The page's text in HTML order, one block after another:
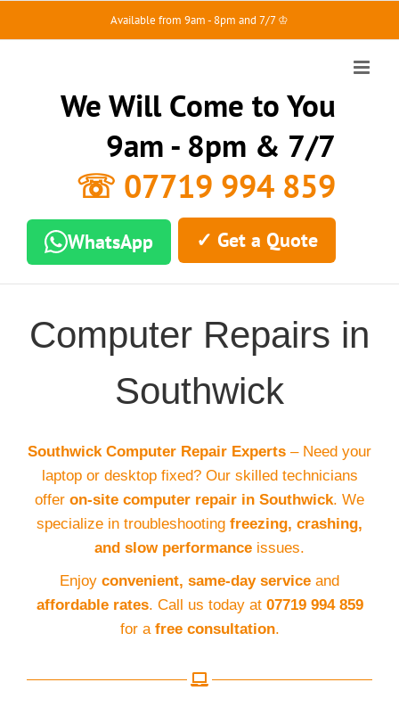
Available from 9am - 8pm and 7/7 ♔
We Will Come to You
9am - 8pm & 7/7
☏ 07719 994 859
WhatsApp ✓ Get a Quote
Computer Repairs in
Southwick
Southwick Computer Repair Experts – Need your
laptop or desktop fixed? Our skilled technicians
offer on-site computer repair in Southwick. We
specialize in troubleshooting freezing, crashing,
and slow performance issues.
Enjoy convenient, same-day service and
affordable rates. Call us today at 07719 994 859
for a free consultation.